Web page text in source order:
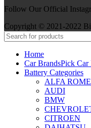
Follow Our Official
Copyright © 2021-2022
Home
Car BrandsPick Car
Battery Categories
ALFA
AUDI
BMW
CITROEN